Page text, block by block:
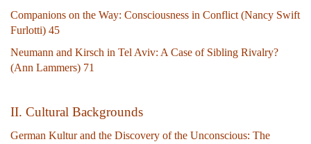
Companions on the Way: Consciousness in Conflict (Nancy Swift
Furlotti) 45
Neumann and Kirsch in Tel Aviv: A Case of Sibling Rivalry?
(Ann Lammers) 71
II. Cultural Backgrounds
German Kultur and the Discovery of the Unconscious: The